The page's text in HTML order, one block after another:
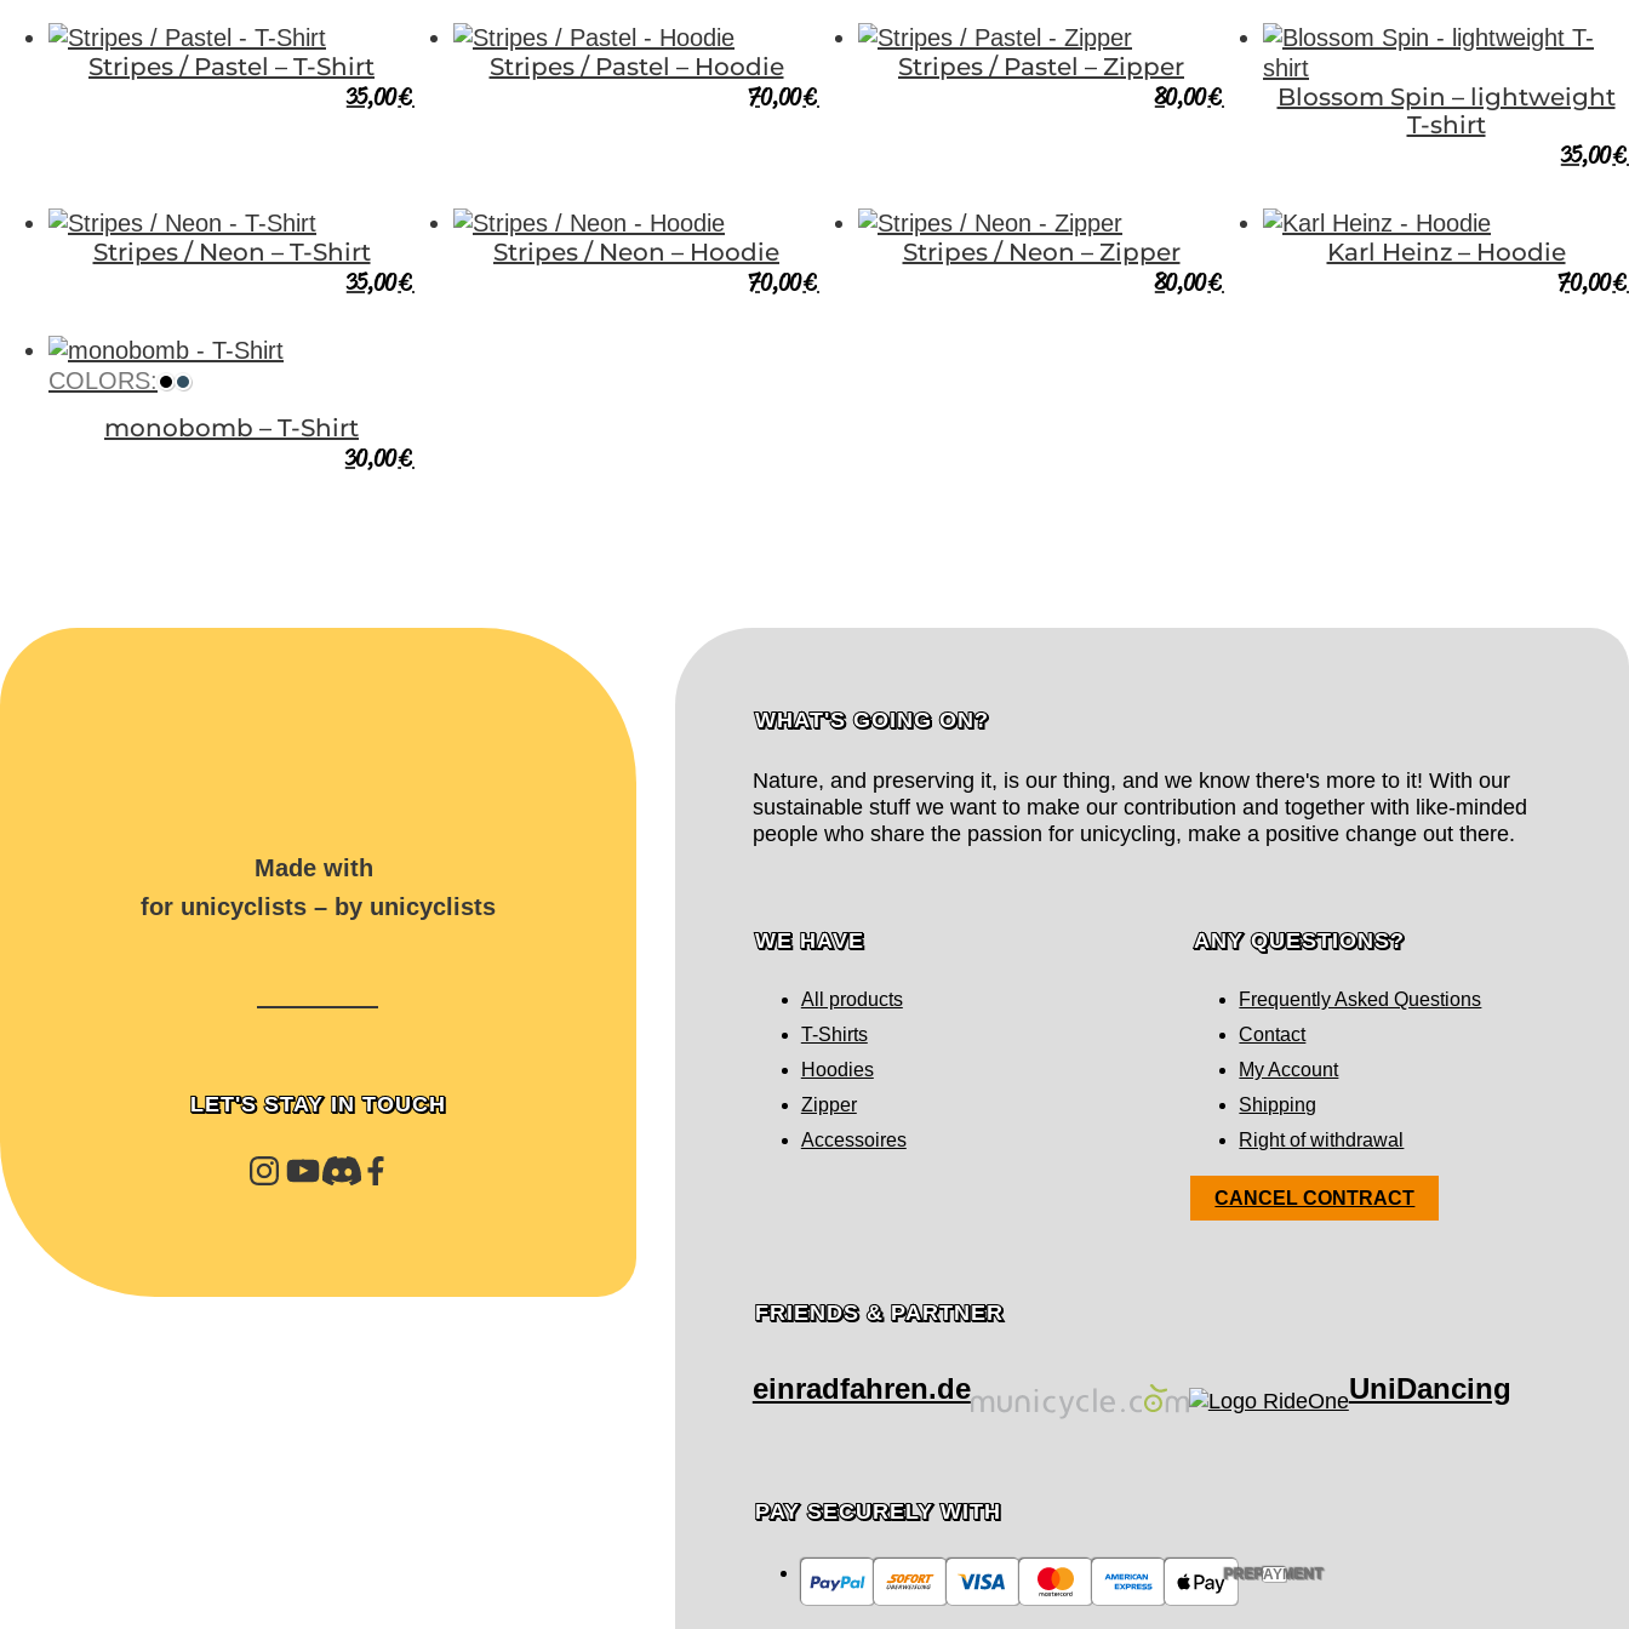
Stripes / Pastel – T-Shirt
35,00€
Stripes / Pastel – Hoodie
70,00€
Stripes / Pastel – Zipper
80,00€
Blossom Spin – lightweight
T-shirt
35,00€
Stripes / Neon – T-Shirt
35,00€
Stripes / Neon – Hoodie
70,00€
Stripes / Neon – Zipper
80,00€
Karl Heinz – Hoodie
70,00€
monobomb – T-Shirt
30,00€
COLORS:
Made with
for unicyclists – by unicyclists
LET'S STAY IN TOUCH
WHAT'S GOING ON?
Nature, and preserving it, is our thing, and we know there's more to it! With our
sustainable stuff we want to make our contribution and together with like-minded
people who share the passion for unicycling, make a positive change out there.
WE HAVE
All products
T-Shirts
Hoodies
Zipper
Accessoires
ANY QUESTIONS?
Frequently Asked Questions
Contact
My Account
Shipping
Right of withdrawal
CANCEL CONTRACT
FRIENDS & PARTNER
einradfahren.de UniDancing
PAY SECURELY WITH
PREPAYMENT